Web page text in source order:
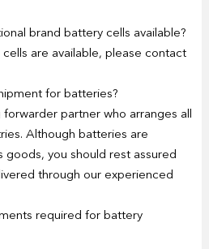
brand battery cells available?
are available, please contact
for batteries?
partner who arranges all
Although batteries are
you should rest assured
through our experienced
required for battery